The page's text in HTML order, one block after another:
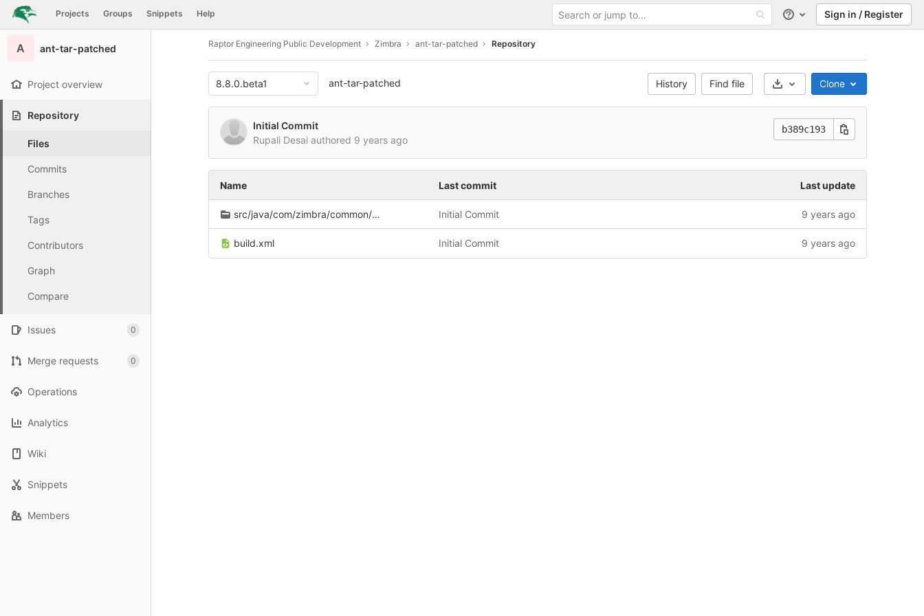
Skip to content
GitLab Projects Groups Snippets Help
Help Sign in / Register
A ant-tar-patched
Project overview
Repository
Files
Commits
Branches
Tags
Contributors
Graph
Compare
Issues 0
Merge requests 0
Operations
Analytics
Wiki
Snippets
Members
Raptor Engineering Public Development Zimbra ant-tar-patched Repository
8.8.0.beta1 ant-tar-patched History Find file Select Archive Format
Clone
Initial Commit
Rupali Desai authored 9 years ago
b389c193
Name Last commit Last update
src/java/com/zimbra/common/util/tar Initial Commit 9 years ago
build.xml Initial Commit 9 years ago